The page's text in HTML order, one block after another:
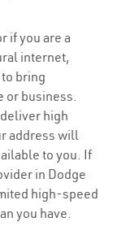
if you are a
internet,
bring
or business.
high
address will
to you. If
in Dodge
high-speed
you have.